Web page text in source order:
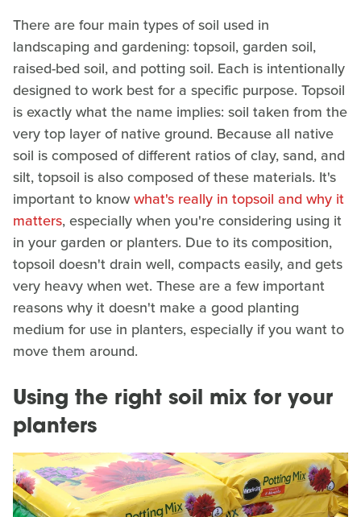
There are four main types of soil used in
landscaping and gardening: topsoil, garden soil,
raised-bed soil, and potting soil. Each is intentionally
designed to work best for a specific purpose. Topsoil
is exactly what the name implies: soil taken from the
very top layer of native ground. Because all native
soil is composed of different ratios of clay, sand, and
silt, topsoil is also composed of these materials. It's
important to knowwhat's really in topsoil and why it
matters, especially when you're considering using it
in your garden or planters. Due to its composition,
topsoil doesn't drain well, compacts easily, and gets
very heavy when wet. These are a few important
reasons why it doesn't make a good planting
medium for use in planters, especially if you want to
move them around.
Using the right soil mix for your
planters